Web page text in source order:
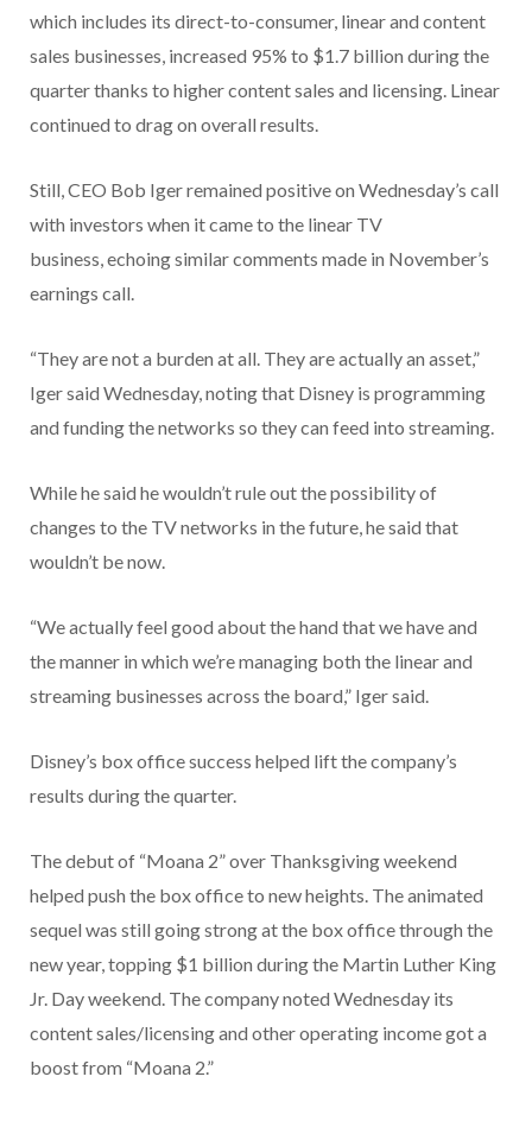
which includes its direct-to-consumer, linear and content
sales businesses, increased 95% to $1.7 billion during the
quarter thanks to higher content sales and licensing. Linear
continued to drag on overall results.
Still, CEO Bob Iger remained positive on Wednesday’s call
with investors when it came to the linear TV
business, echoing similar comments made in November’s
earnings call.
“They are not a burden at all. They are actually an asset,”
Iger said Wednesday, noting that Disney is programming
and funding the networks so they can feed into streaming.
While he said he wouldn’t rule out the possibility of
changes to the TV networks in the future, he said that
wouldn’t be now.
“We actually feel good about the hand that we have and
the manner in which we’re managing both the linear and
streaming businesses across the board,” Iger said.
Disney’s box office success helped lift the company’s
results during the quarter.
The debut of “Moana 2” over Thanksgiving weekend
helped push the box office to new heights. The animated
sequel was still going strong at the box office through the
new year, topping $1 billion during the Martin Luther King
Jr. Day weekend. The company noted Wednesday its
content sales/licensing and other operating income got a
boost from “Moana 2.”